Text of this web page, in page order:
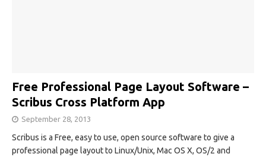
Free Professional Page Layout Software –
Scribus Cross Platform App
September 28, 2013
Scribus is a Free, easy to use, open source software to give a
professional page layout to Linux/Unix, Mac OS X, OS/2 and